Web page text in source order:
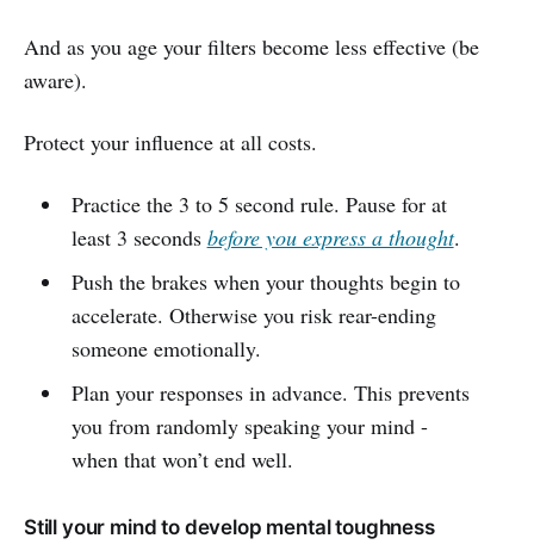
And as you age your filters become less effective (be
aware).
Protect your influence at all costs.
Practice the 3 to 5 second rule. Pause for at
least 3 seconds before you express a thought.
Push the brakes when your thoughts begin to
accelerate. Otherwise you risk rear-ending
someone emotionally.
Plan your responses in advance. This prevents
you from randomly speaking your mind -
when that won’t end well.
Still your mind to develop mental toughness